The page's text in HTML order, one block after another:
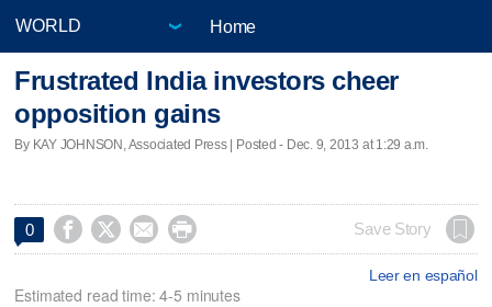
Home
Frustrated India investors cheer
opposition gains
By KAY JOHNSON, Associated Press | Posted - Dec. 9, 2013 at 1:29 a.m.
0     Save Story
Leer en español
Estimated read time: 4-5 minutes